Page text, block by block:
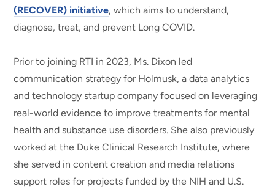
(RECOVER) initiative, which aims to understand,
diagnose, treat, and prevent Long COVID.
Prior to joining RTI in 2023, Ms. Dixon led
communication strategy for Holmusk, a data analytics
and technology startup company focused on leveraging
real-world evidence to improve treatments for mental
health and substance use disorders. She also previously
worked at the Duke Clinical Research Institute, where
she served in content creation and media relations
support roles for projects funded by the NIH and U.S.